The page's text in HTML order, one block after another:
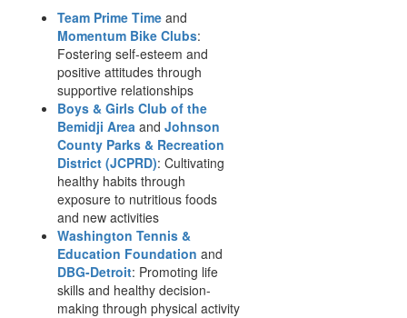
Team Prime Time and
Momentum Bike Clubs:
Fostering self-esteem and
positive attitudes through
supportive relationships
Boys & Girls Club of the
Bemidji Area and Johnson
County Parks & Recreation
District (JCPRD): Cultivating
healthy habits through
exposure to nutritious foods
and new activities
Washington Tennis &
Education Foundation and
DBG-Detroit: Promoting life
skills and healthy decision-
making through physical activity